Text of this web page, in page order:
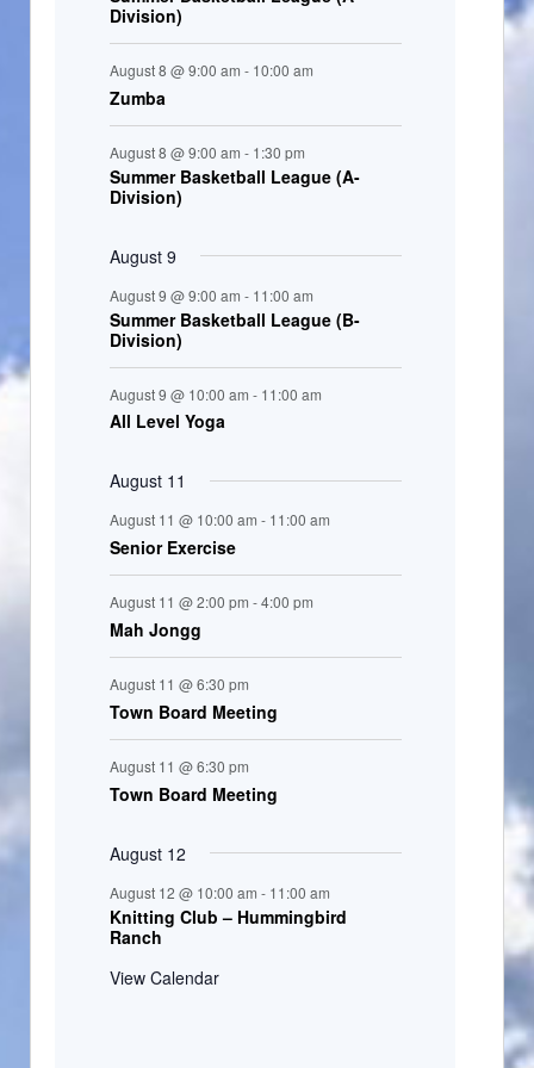
n
t
s
Division)
August 8 @ 9:00 am - 10:00 am
Zumba
August 8 @ 9:00 am - 1:30 pm
Summer Basketball League (A-
Division)
August 9
August 9 @ 9:00 am - 11:00 am
Summer Basketball League (B-
Division)
August 9 @ 10:00 am - 11:00 am
All Level Yoga
August 11
August 11 @ 10:00 am - 11:00 am
Senior Exercise
August 11 @ 2:00 pm -4:00 pm
Mah Jongg
August 11 @ 6:30 pm
Town Board Meeting
August 11 @ 6:30 pm
Town Board Meeting
August 12
August 12 @ 10:00 am - 11:00 am
Knitting Club – Hummingbird
Ranch
View Calendar